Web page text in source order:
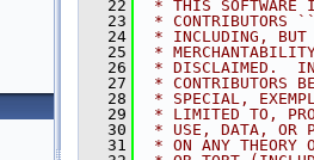
   22
* THIS SOFTWARE
   23
* CONTRIBUTORS
   24
* INCLUDING, BUT
   25
*
   26
* DISCLAIMED.  IN
   27
* CONTRIBUTORS
   28
* SPECIAL,
   29
* LIMITED TO,
   30
* USE, DATA, OR
   31
* ON ANY